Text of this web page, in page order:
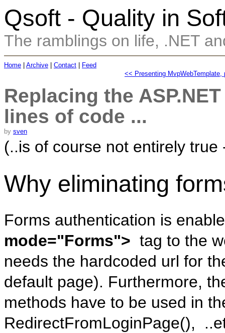
Qsoft - Quality in
The ramblings on life, .NET
Home Archive Contact
Feed
<< Presenting MvpWebTemplate,
Replacing the
lines of code ...
by sven
(..is of course not entirely
Why eliminating
Forms authentication is
mode="Forms"> tag to the
needs the hardcoded url for
default page). Furthermore,
methods have to be used in
RedirectFromLoginPage(),